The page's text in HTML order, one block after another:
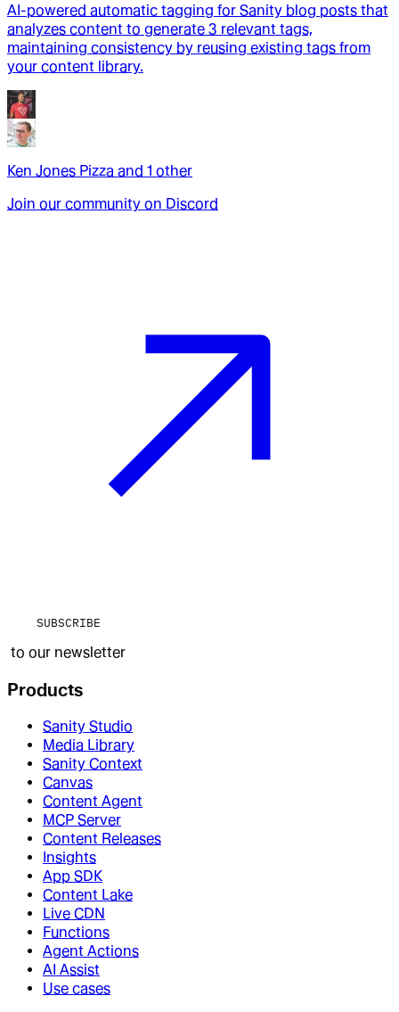
AI-powered automatic tagging for Sanity blog posts that
analyzes content to generate 3 relevant tags,
maintaining consistency by reusing existing tags from
your content library.
Ken Jones Pizza and 1 other
Join our community on Discord
SUBSCRIBE
to our newsletter
Products
Sanity Studio
Media Library
Sanity Context
Canvas
Content Agent
MCP Server
Content Releases
Insights
App SDK
Content Lake
Live CDN
Functions
Agent Actions
AI Assist
Use cases